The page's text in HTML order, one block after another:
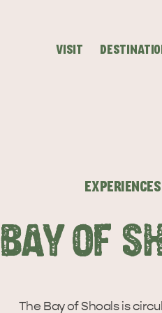
ALL
VISIT
EXPERIENCES
BAY OF
The Bay of Shoals is